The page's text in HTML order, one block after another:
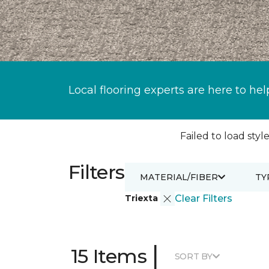
Local flooring experts are here to
Failed to load
Filters
Triexta Clear Filters
MATERIAL/FIBER
15 Items | SORT BY